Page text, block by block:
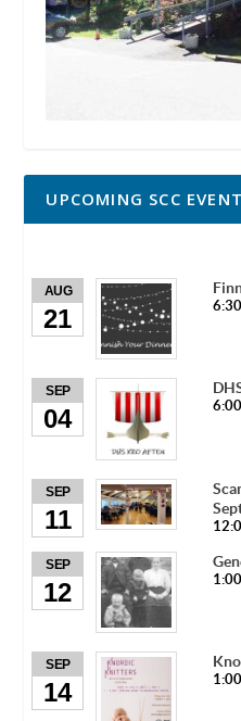
UPCOMING SCC
AUG
21
SEP
04
SEP
11
SEP
12
SEP
14